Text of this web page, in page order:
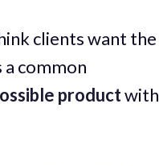
clients want the
common
productwith